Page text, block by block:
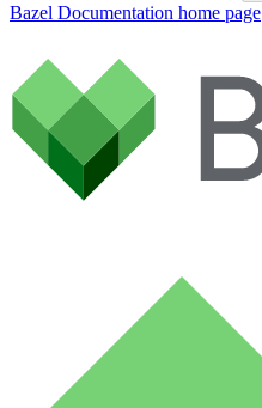
Bazel Documentation home page